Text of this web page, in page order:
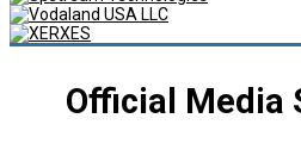
Official Media